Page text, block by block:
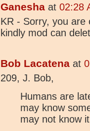
Ganesha at 02:28
KR - Sorry, you
kindly mod can
Bob Lacatena at
209, J. Bob,
Humans are
may know
may not know